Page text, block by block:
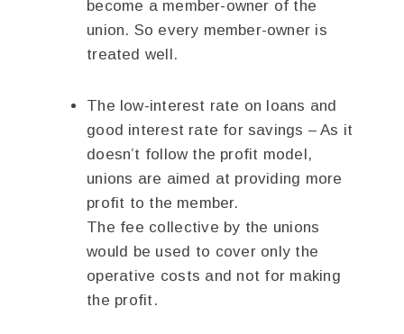
become a member-owner of the
union. So every member-owner is
treated well.
The low-interest rate on loans and
good interest rate for savings – As it
doesn’t follow the profit model,
unions are aimed at providing more
profit to the member.
The fee collective by the unions
would be used to cover only the
operative costs and not for making
the profit.